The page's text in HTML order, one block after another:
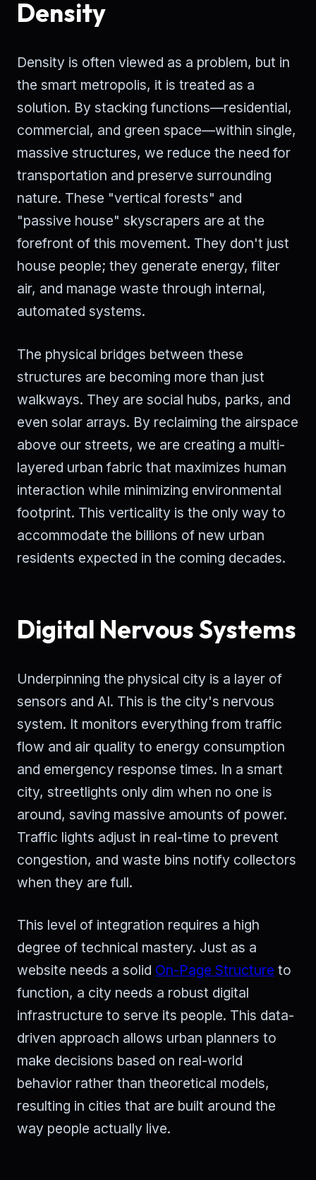
Density
Density is often viewed as a problem, but in
the smart metropolis, it is treated as a
solution. By stacking functions—residential,
commercial, and green space—within single,
massive structures, we reduce the need for
transportation and preserve surrounding
nature. These "vertical forests" and
"passive house" skyscrapers are at the
forefront of this movement. They don't just
house people; they generate energy, filter
air, and manage waste through internal,
automated systems.
The physical bridges between these
structures are becoming more than just
walkways. They are social hubs, parks, and
even solar arrays. By reclaiming the airspace
above our streets, we are creating a multi-
layered urban fabric that maximizes human
interaction while minimizing environmental
footprint. This verticality is the only way to
accommodate the billions of new urban
residents expected in the coming decades.
Digital Nervous Systems
Underpinning the physical city is a layer of
sensors and AI. This is the city's nervous
system. It monitors everything from traffic
flow and air quality to energy consumption
and emergency response times. In a smart
city, streetlights only dim when no one is
around, saving massive amounts of power.
Traffic lights adjust in real-time to prevent
congestion, and waste bins notify collectors
when they are full.
This level of integration requires a high
degree of technical mastery. Just as a
website needs a solid On-Page Structure to
function, a city needs a robust digital
infrastructure to serve its people. This data-
driven approach allows urban planners to
make decisions based on real-world
behavior rather than theoretical models,
resulting in cities that are built around the
way people actually live.